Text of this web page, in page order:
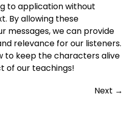
to application without
By allowing these
messages, we can provide
relevance for our listeners.
to keep the characters alive
of our teachings!
Next →